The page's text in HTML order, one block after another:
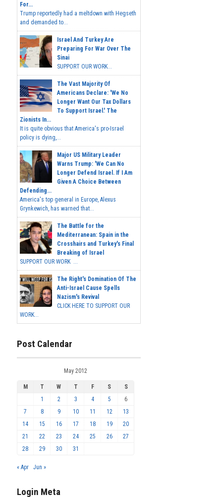
For...
Trump reportedly had a meltdown with Hegseth
and demanded to...
Israel And Turkey Are
Preparing For War Over The
Sinai
SUPPORT OUR WORK...
The Vast Majority Of
Americans Declare: 'We No
Longer Want Our Tax Dollars
To Support Israel.' The
Zionists In...
It is quite obvious that America's pro-Israel
policy is dying,...
Major US Military Leader
Warns Trump: 'We Can No
Longer Defend Israel. If I Am
Given A Choice Between
Defending...
America's top general in Europe, Alexus
Grynkewich, has warned that...
The Battle for the
Mediterranean: Spain in the
Crosshairs and Turkey's Final
Breaking of Israel
SUPPORT OUR WORK ...
The Right's Domination Of The
Anti-Israel Cause Spells
Nazism's Revival
CLICK HERE TO SUPPORT OUR
WORK...
Post Calendar
May 2012
M T W T F S
S
1
2 3 4 5
6
7
8 9 10 11 12
13
14
15 16 17 18 19
20
21
22 23 24 25 26
27
28
29 30 31
« Apr Jun »
Login Meta